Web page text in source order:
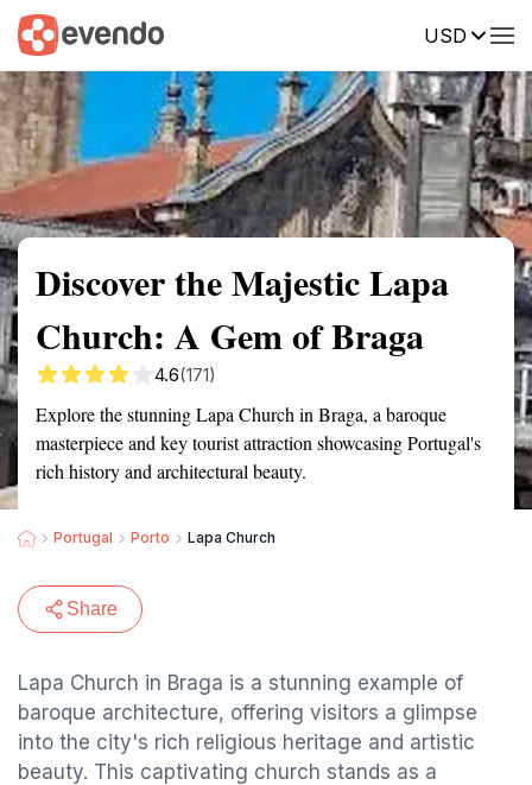
USD
Summary Map Reviews
Discover the Majestic Lapa
Church: A Gem of Braga
4.6(171)
Explore the stunning Lapa Church in Braga, a baroque
masterpiece and key tourist attraction showcasing Portugal's
rich history and architectural beauty.
Portugal Porto Lapa Church
Share
Lapa Church in Braga is a stunning example of
baroque architecture, offering visitors a glimpse
into the city's rich religious heritage and artistic
beauty. This captivating church stands as a